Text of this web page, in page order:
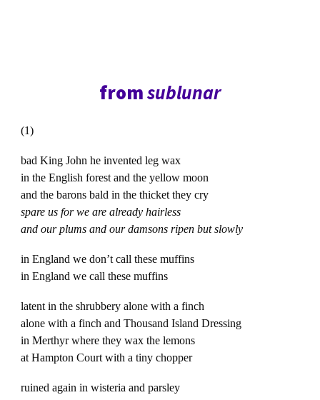
fromsublunar
(1)
bad King John he invented leg wax
in the English forest and the yellow moon
and the barons bald in the thicket they cry
spare us for we are already hairless
and our plums and our damsons ripen but slowly
in England we don’t call these muffins
in England we call these muffins
latent in the shrubbery alone with a finch
alone with a finch and Thousand Island Dressing
in Merthyr where they wax the lemons
at Hampton Court with a tiny chopper
ruined again in wisteria and parsley